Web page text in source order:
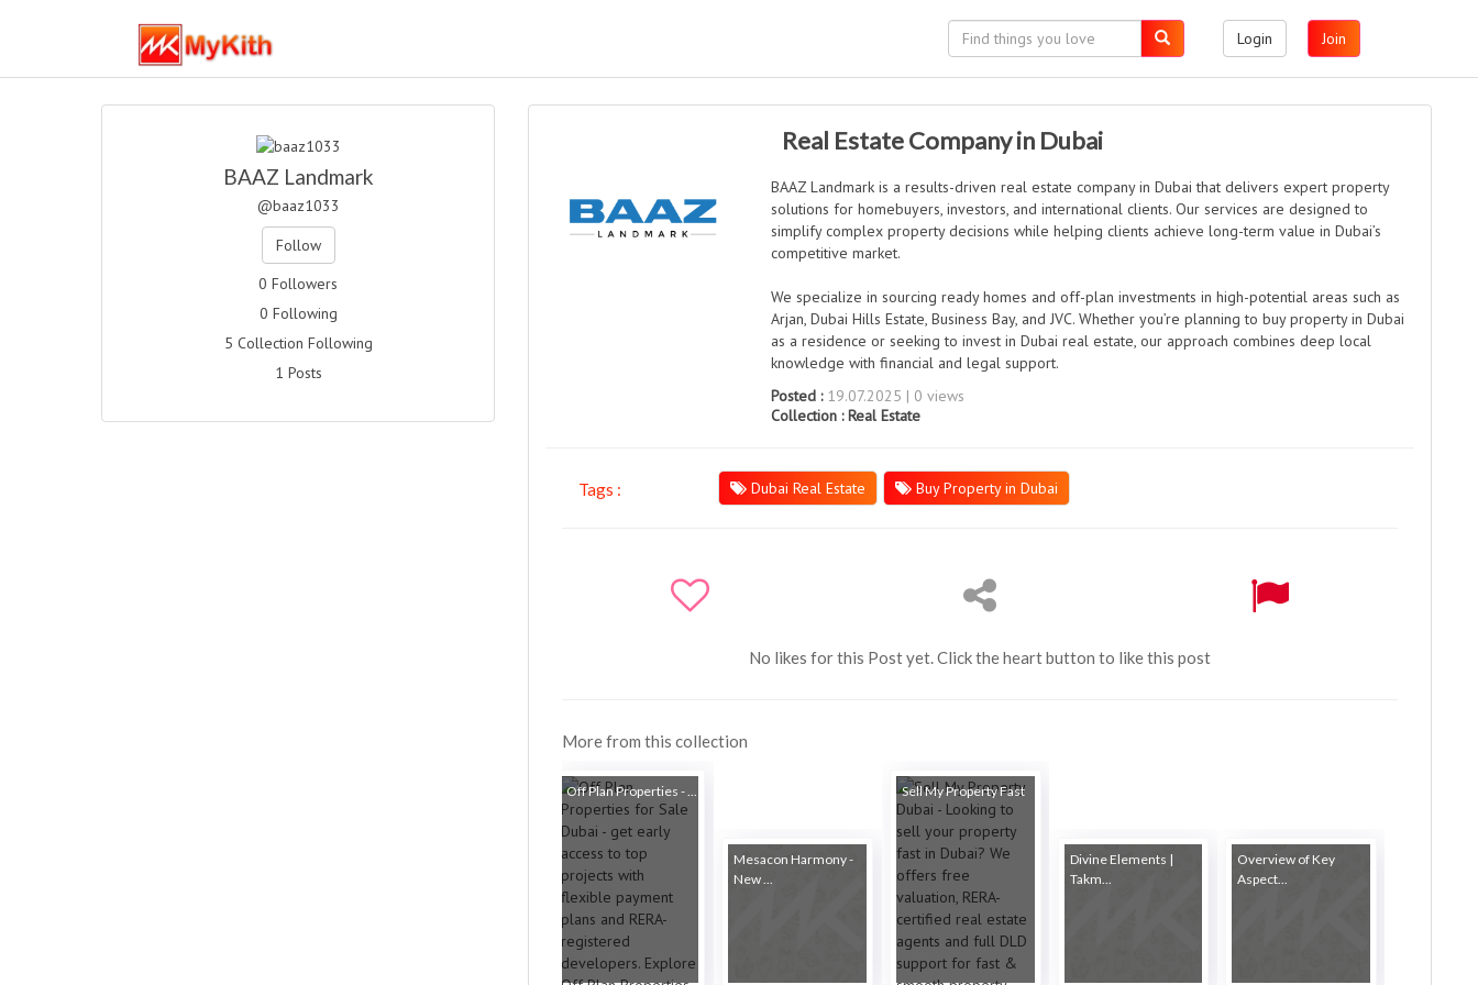
Login Join
Real Estate Company in Dubai
BAAZ Landmark is a results-driven real estate company in Dubai that delivers expert property
solutions for homebuyers, investors, and international clients. Our services are designed to
simplify complex property decisions while helping clients achieve long-term value in Dubai’s
competitive market.
We specialize in sourcing ready homes and off-plan investments in high-potential areas such as
Arjan, Dubai Hills Estate, Business Bay, and JVC. Whether you’re planning to buy property in Dubai
as a residence or seeking to invest in Dubai real estate, our approach combines deep local
knowledge with financial and legal support.
Posted :19.07.2025 | 0 views
Collection :Real Estate
Tags : Dubai Real Estate Buy Property in Dubai
No likes for this Post yet. Click the heart button to like this post
More from this collection
Off Plan Properties - ...
Mesacon Harmony -
New ...
Sell My Property Fast
Divine Elements |
Takm...
Overview of Key
Aspect...
BAAZ Landmark
@baaz1033
Follow
0 Followers
0 Following
5 Collection Following
1 Posts